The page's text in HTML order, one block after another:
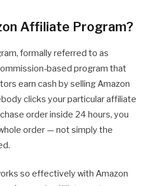
Affiliate Program?
formally referred to as
based program that
earn cash by selling Amazon
clicks your particular affiliate
order inside 24 hours, you
order — not simply the
so effectively with Amazon